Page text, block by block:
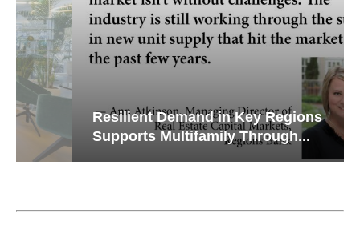
Resilient Demand in Key Regions
Supports Multifamily Through...